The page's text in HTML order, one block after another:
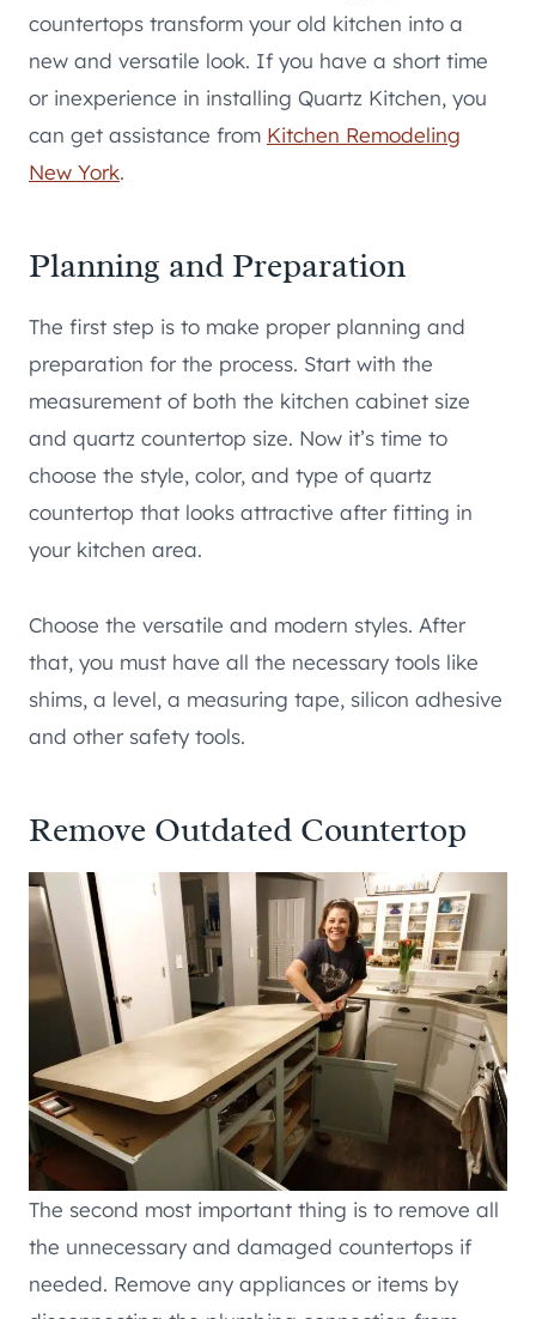
countertops transform your old kitchen into a
new and versatile look. If you have a short time
or inexperience in installing Quartz Kitchen, you
can get assistance from Kitchen Remodeling
New York.
Planning and Preparation
The first step is to make proper planning and
preparation for the process. Start with the
measurement of both the kitchen cabinet size
and quartz countertop size. Now it’s time to
choose the style, color, and type of quartz
countertop that looks attractive after fitting in
your kitchen area.
Choose the versatile and modern styles. After
that, you must have all the necessary tools like
shims, a level, a measuring tape, silicon adhesive
and other safety tools.
Remove Outdated Countertop
The second most important thing is to remove all
the unnecessary and damaged countertops if
needed. Remove any appliances or items by